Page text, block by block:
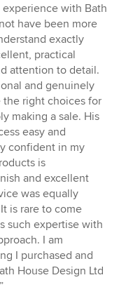
with Bath
have been more
exactly
practical
attention to detail.
and genuinely
right choices for
making a sale. His
easy and
confident in my
is
and excellent
was equally
is rare to come
such expertise with
I am
I purchased and
House Design Ltd